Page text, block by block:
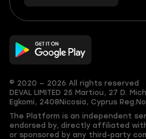
56
you
© 2020 — 2026 All rights reserved
DEVAL LIMITED 25 Martiou, 27 D.
Egkomi, 2408 Nicosia, Cyprus
The Platform is an independent
endorsed by, directly affiliated
or sponsored by any third-party